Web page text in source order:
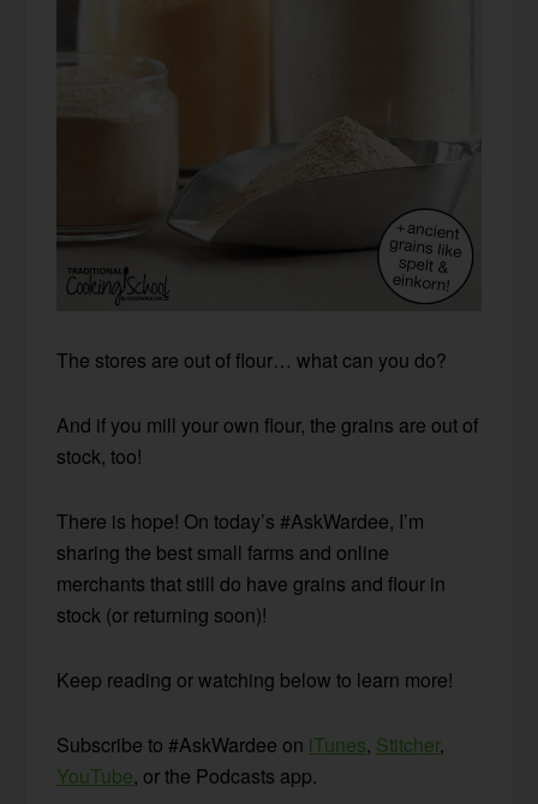
The stores are out of flour… what can you do?
And if you mill your own flour, the grains are out of
stock, too!
There is hope! On today’s #AskWardee, I’m
sharing the best small farms and online
merchants that still do have grains and flour in
stock (or returning soon)!
Keep reading or watching below to learn more!
Subscribe to #AskWardee on iTunes, Stitcher,
YouTube, or the Podcasts app.